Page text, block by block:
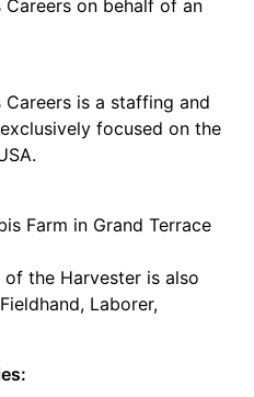
Careers on behalf of an
Careers is a staffing and
focused on the
Farm in Grand Terrace
the Harvester is also
Laborer,